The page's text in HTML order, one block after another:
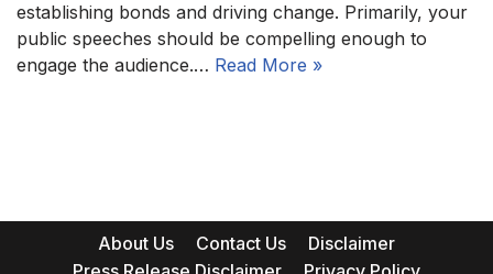
establishing bonds and driving change. Primarily, your
public speeches should be compelling enough to
engage the audience.… Read More »
About Us Contact Us
Disclaimer